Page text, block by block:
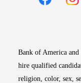
Bank of America
hire qualified
religion, color, sex,